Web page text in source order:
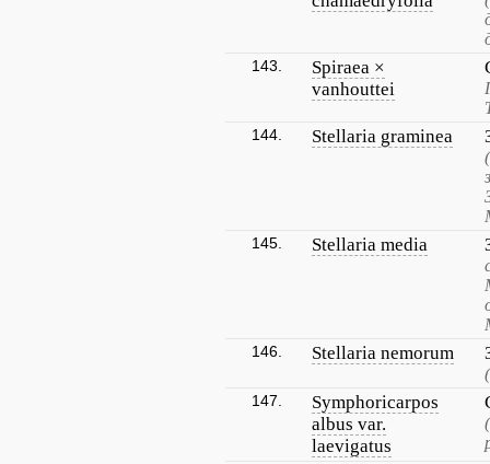
143.
Spiraea ×
vanhouttei
144. Stellaria graminea
145. Stellaria media
146. Stellaria nemorum
147.
Symphoricarpos
albus var.
laevigatus